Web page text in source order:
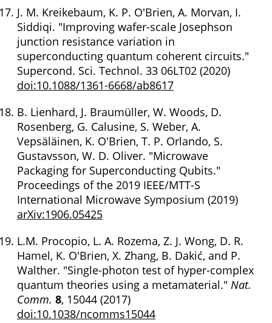
J. M. Kreikebaum, K. P. O'Brien, A. Morvan, I.
Siddiqi. "Improving wafer-scale Josephson
junction resistance variation in
superconducting quantum coherent circuits."
Supercond. Sci. Technol. 33 06LT02 (2020)
doi:10.1088/1361-6668/ab8617
B. Lienhard, J. Braumüller, W. Woods, D.
Rosenberg, G. Calusine, S. Weber, A.
Vepsäläinen, K. O'Brien, T. P. Orlando, S.
Gustavsson, W. D. Oliver. "Microwave
Packaging for Superconducting Qubits."
Proceedings of the 2019 IEEE/MTT-S
International Microwave Symposium (2019)
arXiv:1906.05425
L.M. Procopio, L. A. Rozema, Z. J. Wong, D. R.
Hamel, K. O'Brien, X. Zhang, B. Dakić, and P.
Walther. "Single-photon test of hyper-complex
quantum theories using a metamaterial." Nat.
Comm. 8, 15044 (2017)
doi:10.1038/ncomms15044